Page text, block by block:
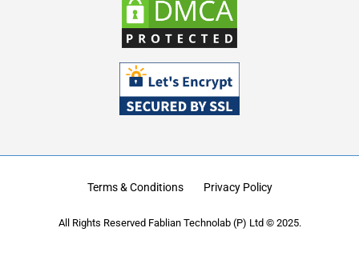
Terms & Conditions Privacy Policy
All Rights Reserved Fablian Technolab (P) Ltd © 2025.